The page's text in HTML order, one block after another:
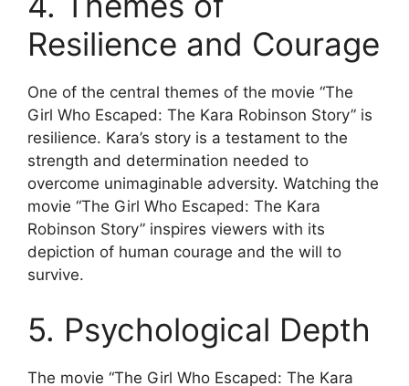
Resilience and Courage
One of the central themes of the movie “The
Girl Who Escaped: The Kara Robinson Story” is
resilience. Kara’s story is a testament to the
strength and determination needed to
overcome unimaginable adversity. Watching the
movie “The Girl Who Escaped: The Kara
Robinson Story” inspires viewers with its
depiction of human courage and the will to
survive.
5. Psychological Depth
The movie “The Girl Who Escaped: The Kara